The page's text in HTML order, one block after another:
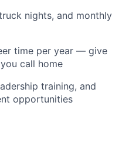
nights, and monthly
time per year — give
call home
training, and
opportunities